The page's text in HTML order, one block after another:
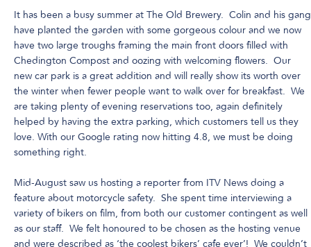
It has been a busy summer at The Old Brewery. Colin and his gang
have planted the garden with some gorgeous colour and we now
have two large troughs framing the main front doors filled with
Chedington Compost and oozing with welcoming flowers. Our
new car park is a great addition and will really show its worth over
the winter when fewer people want to walk over for breakfast. We
are taking plenty of evening reservations too, again definitely
helped by having the extra parking, which customers tell us they
love. With our Google rating now hitting 4.8, we must be doing
something right.
Mid-August saw us hosting a reporter from ITV News doing a
feature about motorcycle safety. She spent time interviewing a
variety of bikers on film, from both our customer contingent as well
as our staff. We felt honoured to be chosen as the hosting venue
and were described as ‘the coolest bikers’ cafe ever’! We couldn’t